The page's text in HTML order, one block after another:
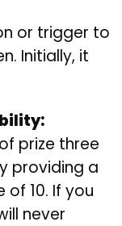
or trigger to
Initially, it
prize three
providing a
of 10. If you
never